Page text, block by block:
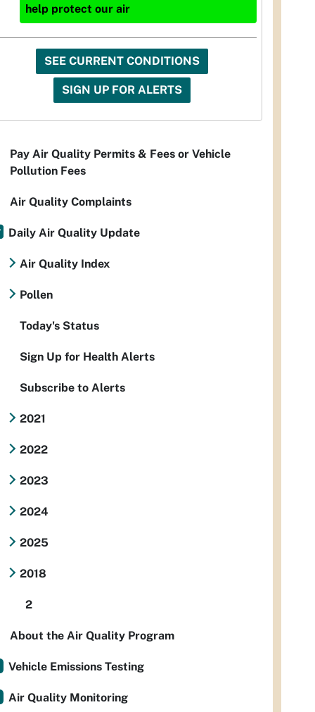
help protect our air
SEE CURRENT CONDITIONS
SIGN UP FOR ALERTS
Pay Air Quality Permits & Fees or Vehicle
Pollution Fees
Air Quality Complaints
Daily Air Quality Update
Air Quality Index
Pollen
Today's Status
Sign Up for Health Alerts
Subscribe to Alerts
2021
2022
2023
2024
2025
2018
2
About the Air Quality Program
Vehicle Emissions Testing
Air Quality Monitoring